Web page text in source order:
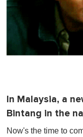
In Malaysia, a
Bintang in the
Now's the time to